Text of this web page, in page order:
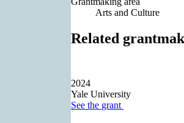
Arts and Culture
Related
2024
Yale University
See the grant